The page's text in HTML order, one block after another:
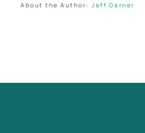
About the Author: Jeff Garner